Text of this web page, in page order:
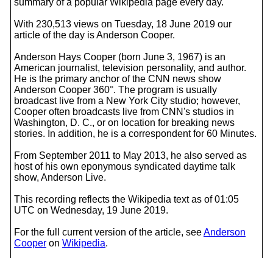
summary of a popular Wikipedia page every day.
With 230,513 views on Tuesday, 18 June 2019 our
article of the day is Anderson Cooper.
Anderson Hays Cooper (born June 3, 1967) is an
American journalist, television personality, and author.
He is the primary anchor of the CNN news show
Anderson Cooper 360°. The program is usually
broadcast live from a New York City studio; however,
Cooper often broadcasts live from CNN's studios in
Washington, D. C., or on location for breaking news
stories. In addition, he is a correspondent for 60 Minutes.
From September 2011 to May 2013, he also served as
host of his own eponymous syndicated daytime talk
show, Anderson Live.
This recording reflects the Wikipedia text as of 01:05
UTC on Wednesday, 19 June 2019.
For the full current version of the article, seeAnderson
Cooper on Wikipedia.